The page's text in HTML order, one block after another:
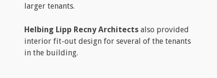
larger tenants.
Helbing Lipp Recny Architects also provided
interior fit-out design for several of the tenants
in the building.